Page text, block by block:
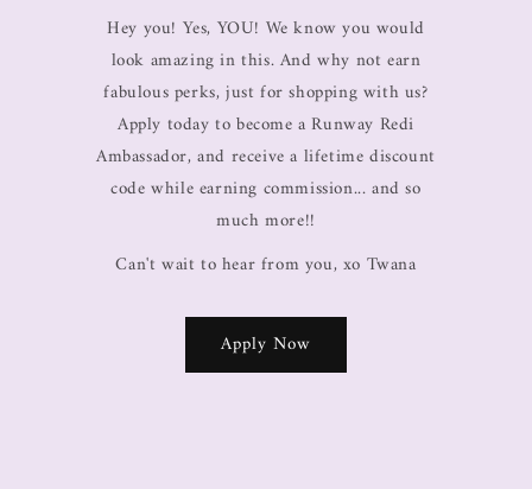
Hey you! Yes, YOU! We know you would
look amazing in this. And why not earn
fabulous perks, just for shopping with us?
Apply today to become a Runway Redi
Ambassador, and receive a lifetime discount
code while earning commission... and so
much more!!
Can't wait to hear from you, xo Twana
Apply Now